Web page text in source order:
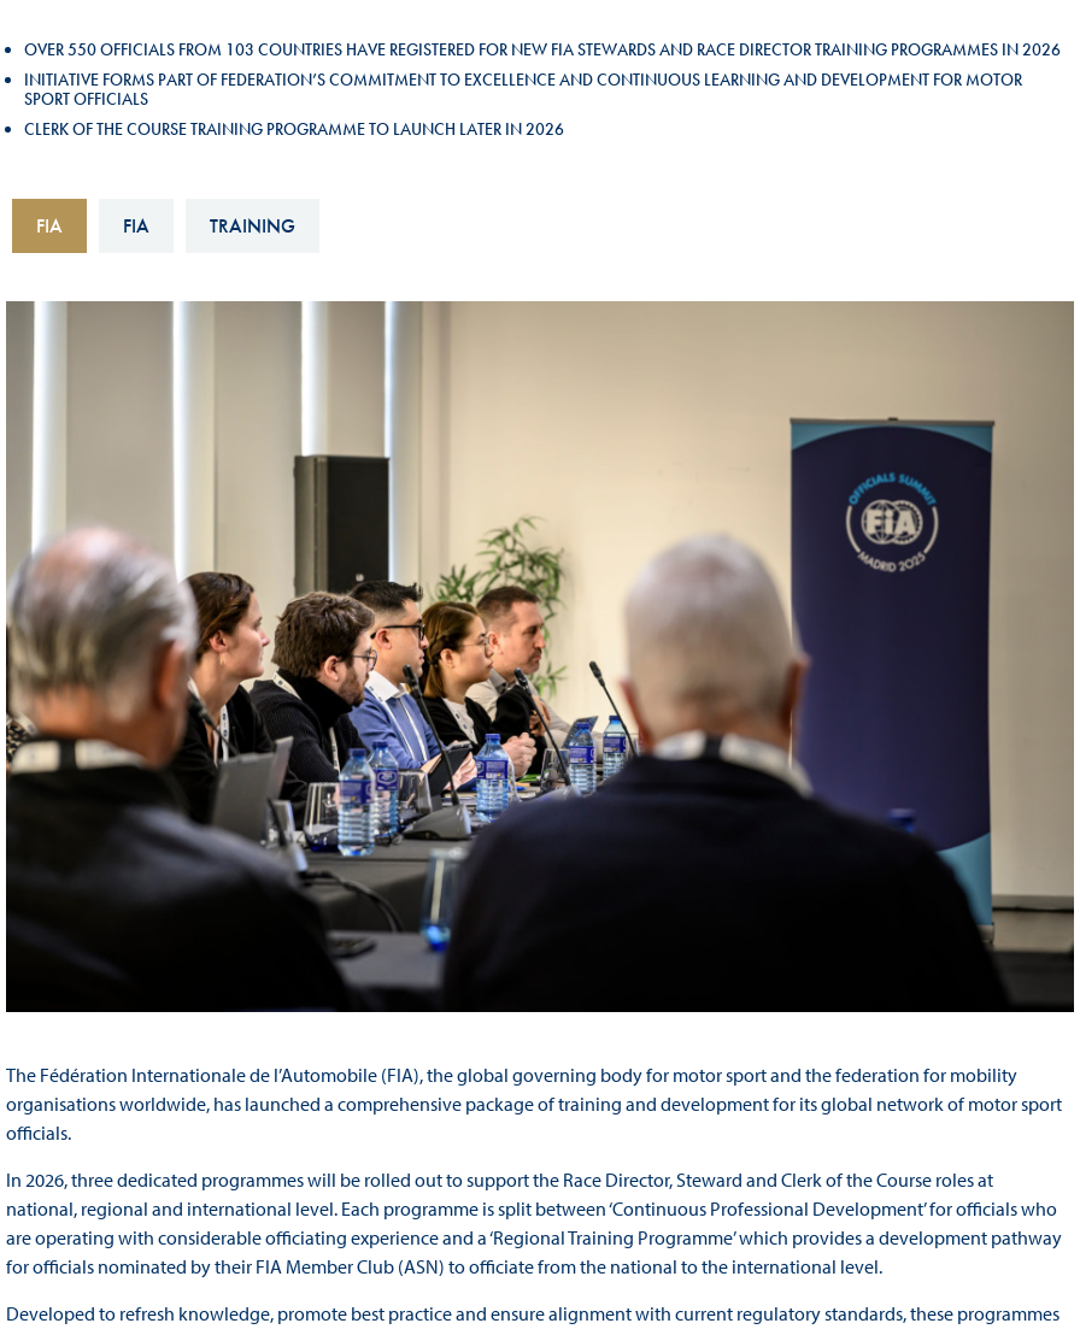
FIA Ethics And Compliance
Hotline
AND NON-
DISCRIMINATION POLICY
Karting
Land Speed Records
Interactive Calendar
Esports
Race Against Manipulation
OVER 550 OFFICIALS FROM 103 COUNTRIES HAVE REGISTERED FOR NEW FIA STEWARDS AND RACE DIRECTOR TRAINING PROGRAMMES IN 2026
INITIATIVE FORMS PART OF FEDERATION’S COMMITMENT TO EXCELLENCE AND CONTINUOUS LEARNING AND DEVELOPMENT FOR MOTOR
SPORT OFFICIALS
CLERK OF THE COURSE TRAINING PROGRAMME TO LAUNCH LATER IN 2026
FIA FIA TRAINING
The Fédération Internationale de l’Automobile (FIA), the global governing body for motor sport and the federation for mobility
organisations worldwide, has launched a comprehensive package of training and development for its global network of motor sport
officials.
In 2026, three dedicated programmes will be rolled out to support the Race Director, Steward and Clerk of the Course roles at
national, regional and international level. Each programme is split between ‘Continuous Professional Development’ for officials who
are operating with considerable officiating experience and a ‘Regional Training Programme’ which provides a development pathway
for officials nominated by their FIA Member Club (ASN) to officiate from the national to the international level.
Developed to refresh knowledge, promote best practice and ensure alignment with current regulatory standards, these programmes